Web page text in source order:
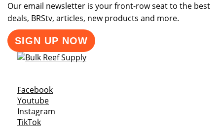
Our email newsletter is your front-row seat to the best
deals, BRStv, articles, new products and more.
SIGN UP NOW
FacebookOpens a new window
YoutubeOpens a new window
Instagram
TikTokOpens a new window